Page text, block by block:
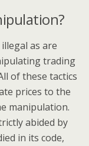
as are
trading
of these tactics
prices to the
manipulation.
abided by
in its code,